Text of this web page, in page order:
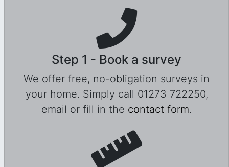
Step 1 - Book a survey
We offer free, no-obligation surveys in
your home. Simply call 01273 722250,
email or fill in the contact form.